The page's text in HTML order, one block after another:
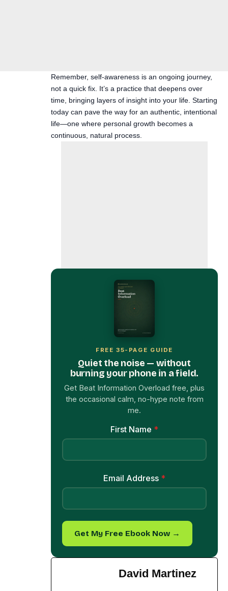
Remember, self-awareness is an ongoing journey,
not a quick fix. It’s a practice that deepens over
time, bringing layers of insight into your life. Starting
today can pave the way for an authentic, intentional
life—one where personal growth becomes a
continuous, natural process.
FREE 35-PAGE GUIDE
Quiet the noise — without
burning your phone in a field.
Get Beat Information Overload free, plus
the occasional calm, no-hype note from
me.
First Name *
Email Address *
Get My Free Ebook Now →
David Martinez